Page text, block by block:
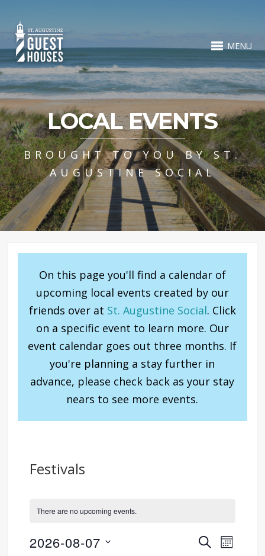
MENU
LOCAL EVENTS
BROUGHT TO YOU BY ST.
AUGUSTINE SOCIAL
On this page you'll find a calendar of
upcoming local events created by our
friends over at St. Augustine Social. Click
on a specific event to learn more. Our
event calendar goes out three months. If
you're planning a stay further in
advance, please check back as your stay
nears to see more events.
Festivals
There are no upcoming events.
Events
SEARCHEvent
MONTH
2026-08-07